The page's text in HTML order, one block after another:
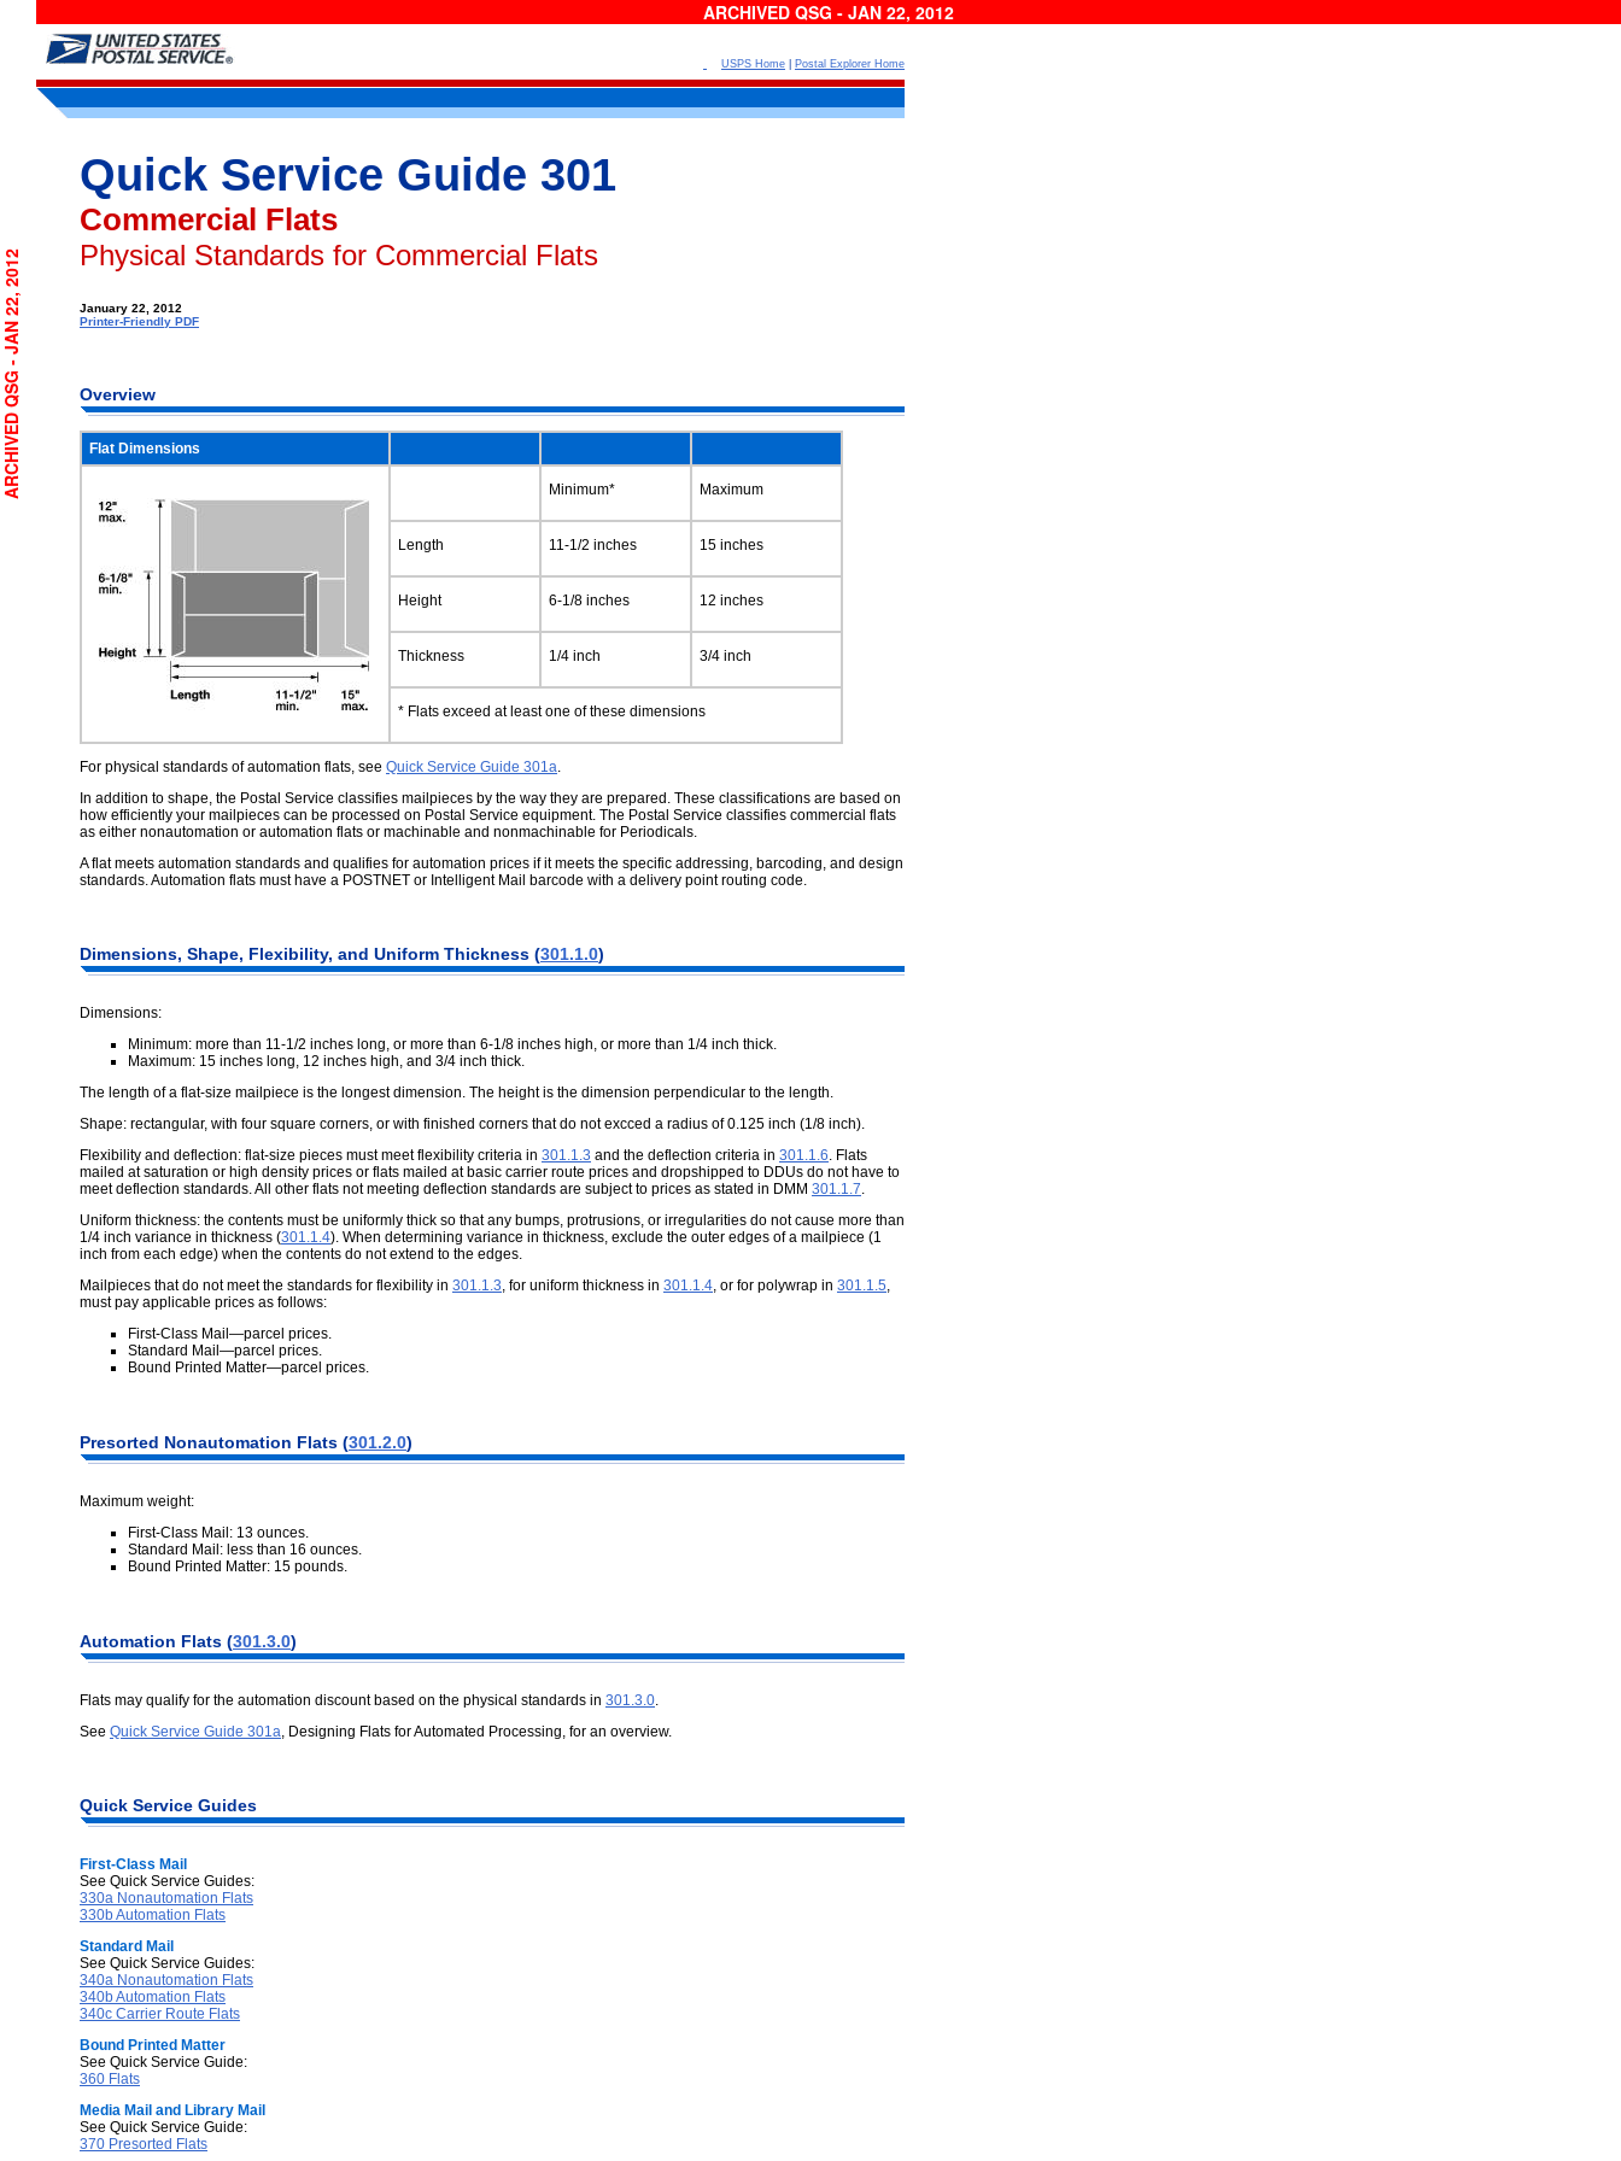
ARCHIVED QSG - JAN 22, 2012
USPS Home Postal Explorer Home
Quick Service Guide 301
Commercial Flats
Physical Standards for Commercial Flats
January 22, 2012
Printer-Friendly PDF
Overview
Flat Dimensions
Minimum* Maximum
Length 11-1/2 inches 15 inches
Height 6-1/8 inches 12 inches
Thickness 1/4 inch 3/4 inch
* Flats exceed at least one of these dimensions
For physical standards of automation flats, see Quick Service Guide 301a
In addition to shape, the Postal Service classifies mailpieces by the way they are prepared. These classifications are based on
how efficiently your mailpieces can be processed on Postal Service equipment. The Postal Service classifies commercial flats
as either nonautomation or automation flats or machinable and nonmachinable for Periodicals.
A flat meets automation standards and qualifies for automation prices if it meets the specific addressing, barcoding, and design
standards. Automation flats must have a POSTNET or Intelligent Mail barcode with a delivery point routing code.
Dimensions, Shape, Flexibility, and Uniform Thickness (301.1.0)
Dimensions:
Minimum: more than 11-1/2 inches long, or more than 6-1/8 inches high, or more than 1/4 inch thick.
Maximum: 15 inches long, 12 inches high, and 3/4 inch thick.
The length of a flat-size mailpiece is the longest dimension. The height is the dimension perpendicular to the length.
Shape: rectangular, with four square corners, or with finished corners that do not excced a radius of0.125 inch (1/8 inch).
Flexibility and deflection: flat-size pieces must meet flexibility criteria in 301.1.3 and the deflection criteria in 301.1.6. Flats
mailed at saturation or high density prices or flats mailed at basic carrier route prices and dropshipped to DDUs do not have to
meet deflection standards. All other flats not meeting deflection standards are subject to prices as stated in DMM 301.1.7.
Uniform thickness: the contents must be uniformly thick so that any bumps, protrusions, or irregularities do not cause more than
1/4 inch variance in thickness (301.1.4). When determining variance in thickness, exclude the outer edges of a mailpiece (1
inch from each edge) when the contents do not extend to the edges.
Mailpieces that do not meet the standards for flexibility in 301.1.3, for uniform thickness in 301.1.4, or for polywrap in 301.1.5,
must pay applicable prices as follows:
First-Class Mail—parcel prices.
Standard Mail—parcel prices.
Bound Printed Matter—parcel prices.
Presorted Nonautomation Flats (301.2.0)
Maximum weight:
First-Class Mail: 13 ounces.
Standard Mail: less than 16 ounces.
Bound Printed Matter: 15 pounds.
Automation Flats (301.3.0)
Flats may qualify for the automation discount based on the physical standards in 301.3.0
See Quick Service Guide 301a , Designing Flats for Automated Processing, for an overview.
Quick Service Guides
First-Class Mail
See Quick Service Guides:
330a Nonautomation Flats
330b Automation Flats
Standard Mail
See Quick Service Guides:
340a Nonautomation Flats
340b Automation Flats
340c Carrier Route Flats
Bound Printed Matter
See Quick Service Guide:
360 Flats
Media Mail and Library Mail
See Quick Service Guide:
370 Presorted Flats
ARCHIVED QSG - JAN 22, 2012